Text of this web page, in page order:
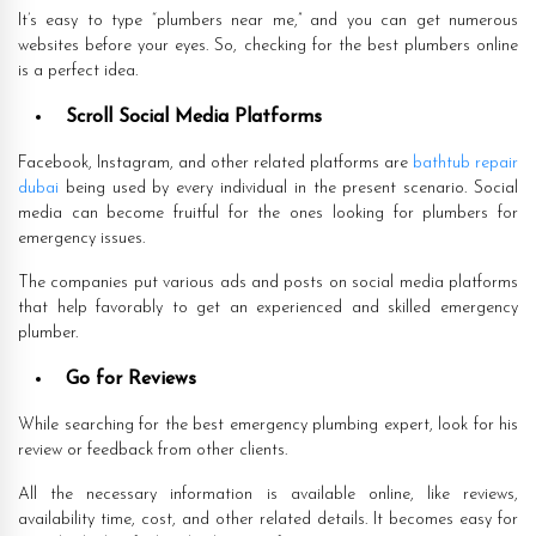
It’s easy to type “plumbers near me,” and you can get numerous
websites before your eyes. So, checking for the best plumbers online
is a perfect idea.
Scroll Social Media Platforms
Facebook, Instagram, and other related platforms are bathtub repair
dubai being used by every individual in the present scenario. Social
media can become fruitful for the ones looking for plumbers for
emergency issues.
The companies put various ads and posts on social media platforms
that help favorably to get an experienced and skilled emergency
plumber.
Go for Reviews
While searching for the best emergency plumbing expert, look for his
review or feedback from other clients.
All the necessary information is available online, like reviews,
availability time, cost, and other related details. It becomes easy for